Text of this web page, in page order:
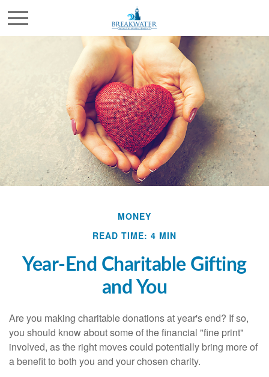
MONEY
READ TIME: 4 MIN
Year-End Charitable Gifting
and You
Are you making charitable donations at year's end? If so,
you should know about some of the financial "fine print"
involved, as the right moves could potentially bring more of
a benefit to both you and your chosen charity.